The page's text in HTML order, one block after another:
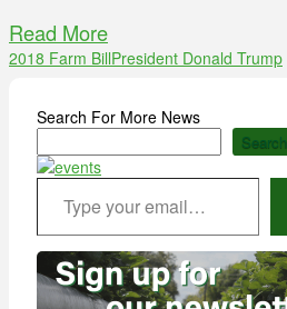
Read More
2018 Farm BillPresident Donald Trump
Search For More News
Search
Type your email…